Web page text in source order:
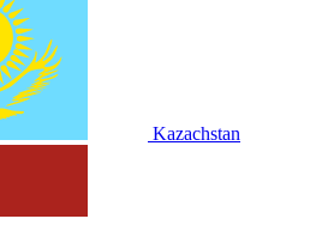
Kazachstan